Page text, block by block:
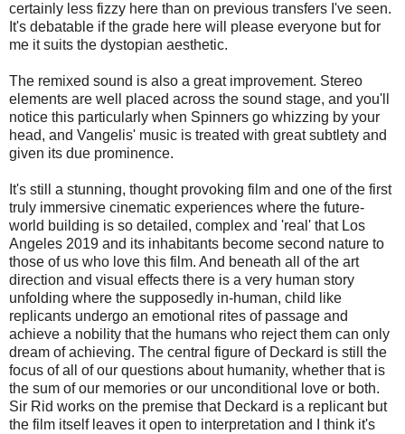
certainly less fizzy here than on previous transfers I've seen.
It's debatable if the grade here will please everyone but for
me it suits the dystopian aesthetic.
The remixed sound is also a great improvement. Stereo
elements are well placed across the sound stage, and you'll
notice this particularly when Spinners go whizzing by your
head, and Vangelis' music is treated with great subtlety and
given its due prominence.
It's still a stunning, thought provoking film and one of the first
truly immersive cinematic experiences where the future-
world building is so detailed, complex and 'real' that Los
Angeles 2019 and its inhabitants become second nature to
those of us who love this film. And beneath all of the art
direction and visual effects there is a very human story
unfolding where the supposedly in-human, child like
replicants undergo an emotional rites of passage and
achieve a nobility that the humans who reject them can only
dream of achieving. The central figure of Deckard is still the
focus of all of our questions about humanity, whether that is
the sum of our memories or our unconditional love or both.
Sir Rid works on the premise that Deckard is a replicant but
the film itself leaves it open to interpretation and I think it's